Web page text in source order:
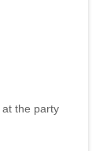
the party